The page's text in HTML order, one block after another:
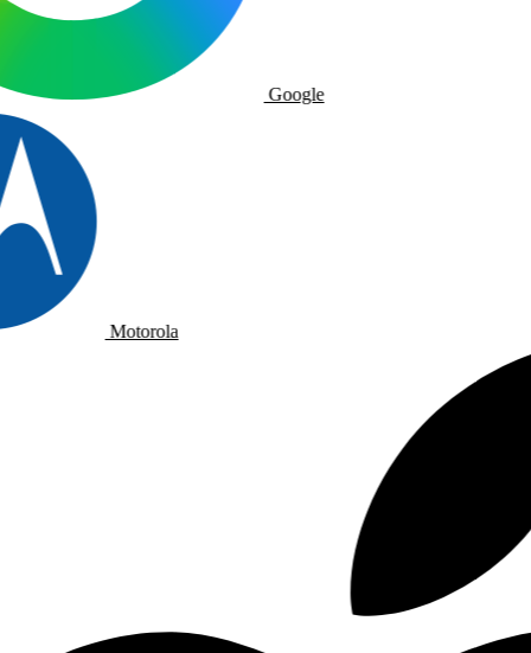
Google
Motorola